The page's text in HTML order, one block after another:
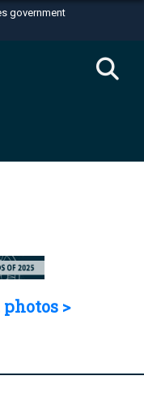
government
U.S.
in the United
HTTPS
photos >